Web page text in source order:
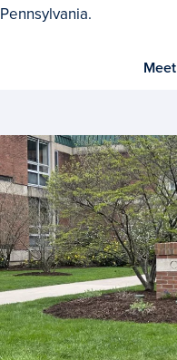
Pennsylvania.